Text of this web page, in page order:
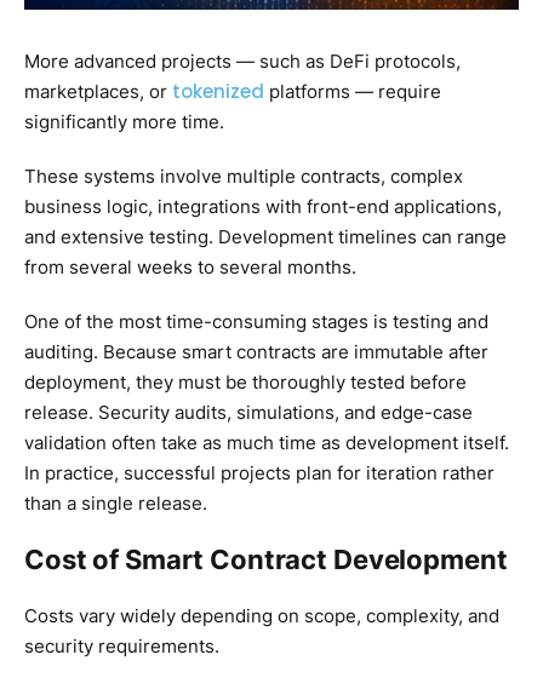
More advanced projects — such as DeFi protocols,
marketplaces, or tokenized platforms — require
significantly more time.
These systems involve multiple contracts, complex
business logic, integrations with front-end applications,
and extensive testing. Development timelines can range
from several weeks to several months.
One of the most time-consuming stages is testing and
auditing. Because smart contracts are immutable after
deployment, they must be thoroughly tested before
release. Security audits, simulations, and edge-case
validation often take as much time as development itself.
In practice, successful projects plan for iteration rather
than a single release.
Cost of Smart Contract Development
Costs vary widely depending on scope, complexity, and
security requirements.